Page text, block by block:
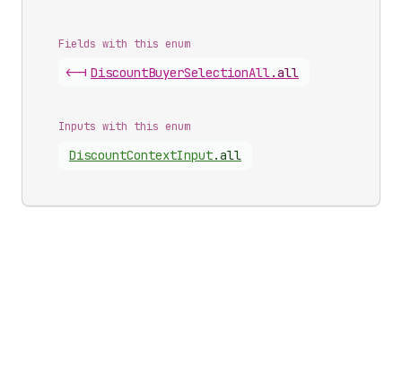
Fields with this enum
<-| DiscountBuyerSelectionAll.all
Inputs with this enum
DiscountContextInput.all